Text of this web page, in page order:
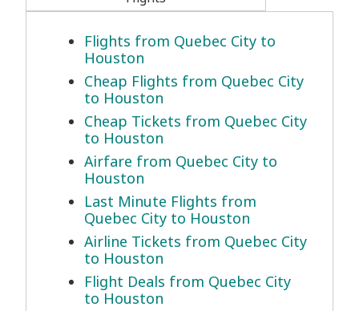
Flights from Quebec City to
Houston
Cheap Flights from Quebec City
to Houston
Cheap Tickets from Quebec City
to Houston
Airfare from Quebec City to
Houston
Last Minute Flights from
Quebec City to Houston
Airline Tickets from Quebec City
to Houston
Flight Deals from Quebec City
to Houston